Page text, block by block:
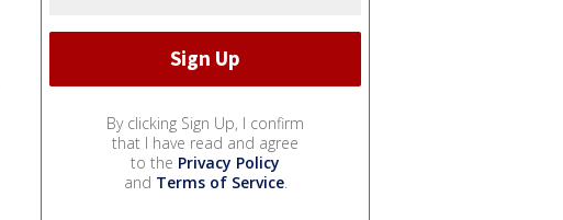
By clicking Sign Up, I confirm
that I have read and agree
to the Privacy Policy
and Terms of Service.